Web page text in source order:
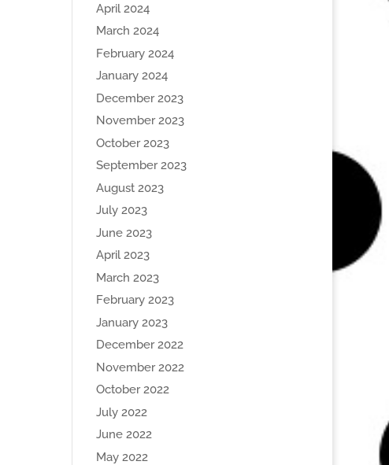
April 2024
March 2024
February 2024
January 2024
December 2023
November 2023
October 2023
September 2023
August 2023
July 2023
June 2023
April 2023
March 2023
February 2023
January 2023
December 2022
November 2022
October 2022
July 2022
June 2022
May 2022